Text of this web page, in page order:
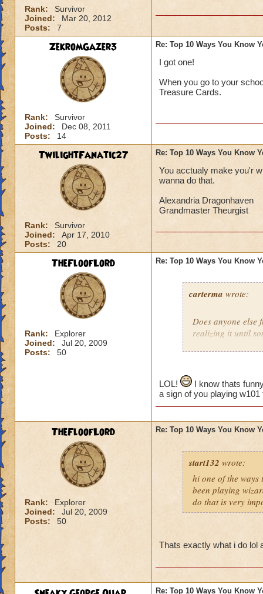
Rank:
Survivor
Joined:
Mar 20, 2012
Posts:
7
ZekromGazer3
Rank:
Survivor
Joined:
Dec 08, 2011
Posts:
14
Re: Top 10 Ways You Know
I got one!
When you go to your
Treasure Cards.
TwilightFanatic27
Rank:
Survivor
Joined:
Apr 17, 2010
Posts:
20
Re: Top 10 Ways You Know
You acctualy make you'r
wanna do that.
Alexandria Dragonhaven
Grandmaster Theurgist
TheFloofLord
Rank:
Explorer
Joined:
Jul 20, 2009
Posts:
50
Re: Top 10 Ways You Know
carterma wrote:
Does anyone else
realizing it until
LOL!
I know thats
a sign of you playing w101
TheFloofLord
Rank:
Explorer
Joined:
Jul 20, 2009
Posts:
50
Re: Top 10 Ways You Know
start132 wrote:
hi one of the
been playing
do that is very
Thats exactly what i do lol
Re: Top 10 Ways You Know